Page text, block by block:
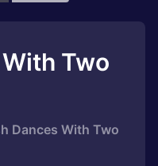
Two
Dances With Two